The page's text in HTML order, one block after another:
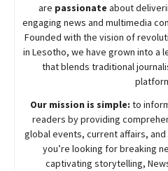
are passionate about
engaging news and multimedia
Founded with the vision of
in Lesotho, we have grown into a
that blends traditional
Our mission is simple: to
readers by providing
global events, current affairs,
you’re looking for breaking
captivating storytelling,